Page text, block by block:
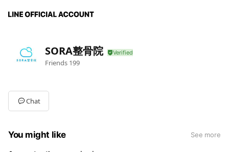
SORA整骨院
Friends 199
Chat
You might like See more